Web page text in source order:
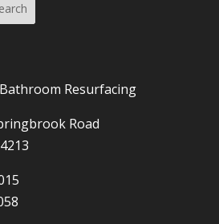
Resurfacing
Road